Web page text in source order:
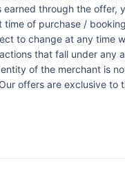
through the
time of purchase /
to change at any time
that fall under any
of the merchant is
offers are exclusive